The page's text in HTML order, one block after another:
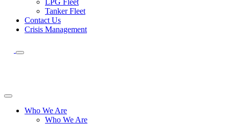
Tanker Fleet
Contact Us
Crisis Management
Who We Are
Who We Are